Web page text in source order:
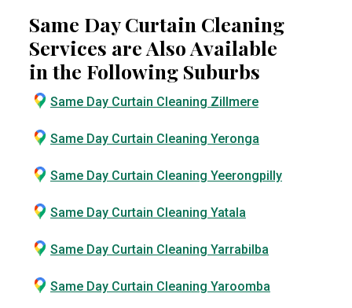
Same Day Curtain Cleaning
Services are Also Available
in the Following Suburbs
Same Day Curtain Cleaning Zillmere
Same Day Curtain Cleaning Yeronga
Same Day Curtain Cleaning Yeerongpilly
Same Day Curtain Cleaning Yatala
Same Day Curtain Cleaning Yarrabilba
Same Day Curtain Cleaning Yaroomba